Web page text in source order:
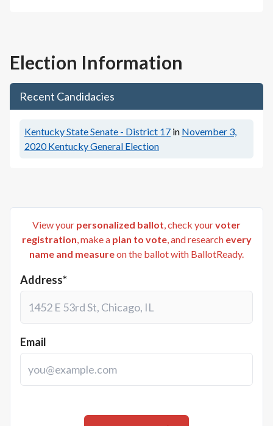
Election Information
Recent Candidacies
Kentucky State Senate - District 17 in November 3,
2020 Kentucky General Election
View your personalized ballot, check yourvoter
registration, make a plan to vote, and research every
name and measureon the ballot with BallotReady.
Address*
Email